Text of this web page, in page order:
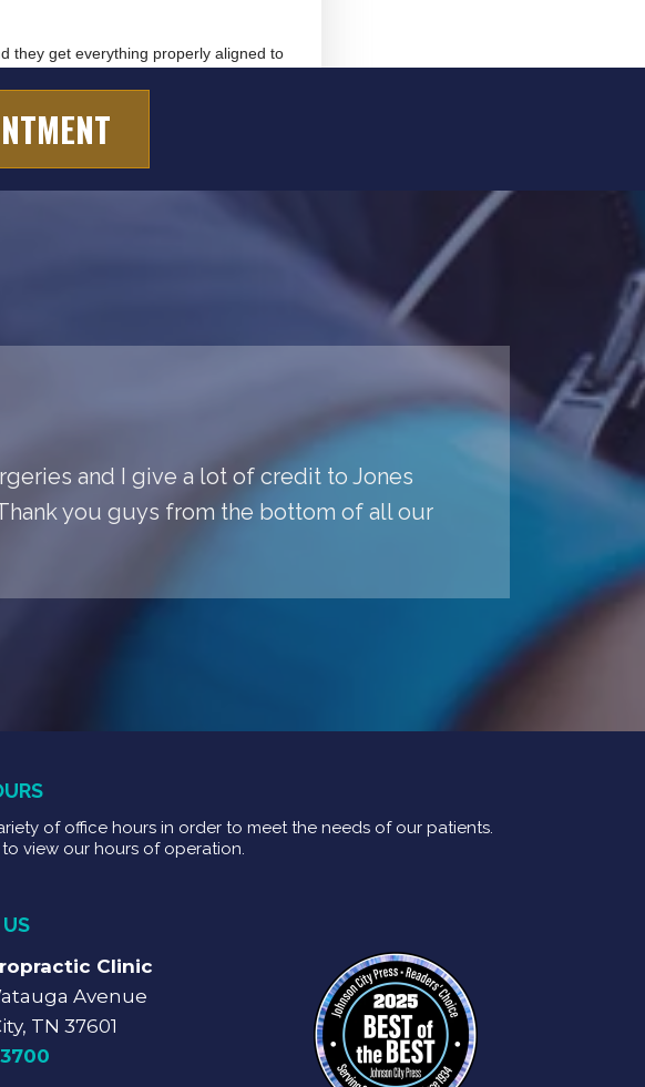
and I give a lot of credit to Jones
you guys from the bottom of all our
of office hours in order to meet the needs of our patients.
to view our hours of operation.
Clinic
Avenue
TN 37601